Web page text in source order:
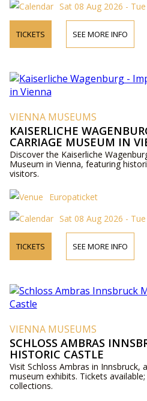
Sat 08 Aug 2026 -
TICKETS SEE MORE INFO
VIENNA MUSEUMS
KAISERLICHE
CARRIAGE MUSEUM IN
Discover the Kaiserliche
Museum in Vienna, featuring
visitors.
Europaticket
Sat 08 Aug 2026 -
TICKETS SEE MORE INFO
VIENNA MUSEUMS
SCHLOSS AMBRAS
HISTORIC CASTLE
Visit Schloss Ambras in Innsbruck,
museum exhibits. Tickets
collections.